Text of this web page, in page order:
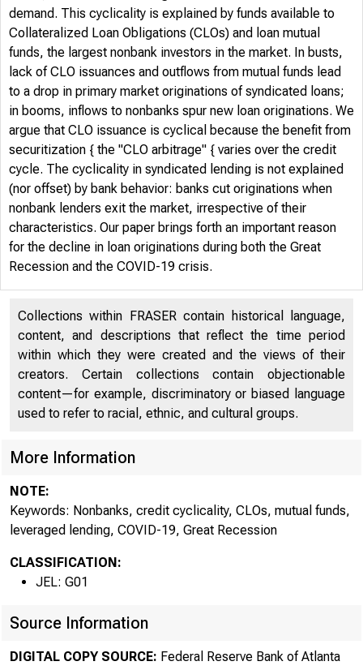
demand. This cyclicality is explained by funds available to
Collateralized Loan Obligations (CLOs) and loan mutual
funds, the largest nonbank investors in the market. In busts,
lack of CLO issuances and outflows from mutual funds lead
to a drop in primary market originations of syndicated loans;
in booms, inflows to nonbanks spur new loan originations. We
argue that CLO issuance is cyclical because the benefit from
securitization { the "CLO arbitrage" { varies over the credit
cycle. The cyclicality in syndicated lending is not explained
(nor offset) by bank behavior: banks cut originations when
nonbank lenders exit the market, irrespective of their
characteristics. Our paper brings forth an important reason
for the decline in loan originations during both the Great
Recession and the COVID-19 crisis.
Collections within FRASER contain historical language,
content, and descriptions that reflect the time period
within which they were created and the views of their
creators. Certain collections contain objectionable
content—for example, discriminatory or biased language
used to refer to racial, ethnic, and cultural groups.
More Information
NOTE:
Keywords: Nonbanks, credit cyclicality, CLOs, mutual funds,
leveraged lending, COVID-19, Great Recession
CLASSIFICATION:
JEL: G01
Source Information
DIGITAL COPY SOURCE: Federal Reserve Bank of Atlanta